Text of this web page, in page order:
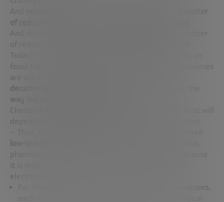
And
of
And reducing emissions in industry is primarily a matter
of reducing emissions in industrial heat generation.
Today’s demand for industrial heat depends mainly on
fossil fuels, biomass and electricity. Renewable resources
are used only to a very small extent. Therefore,
decarbonization would require a drastic change in the
way industrial heat is generated
Choices for reducing the energy use of industrial heat will
depend on the specific use and temperature required:
– Thus, the technology to decarbonize in the so-called
pharmaceuticals or textiles, is not complicated, because
electricity.